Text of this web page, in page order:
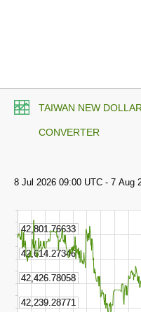
TAIWAN NEW
CONVERTER